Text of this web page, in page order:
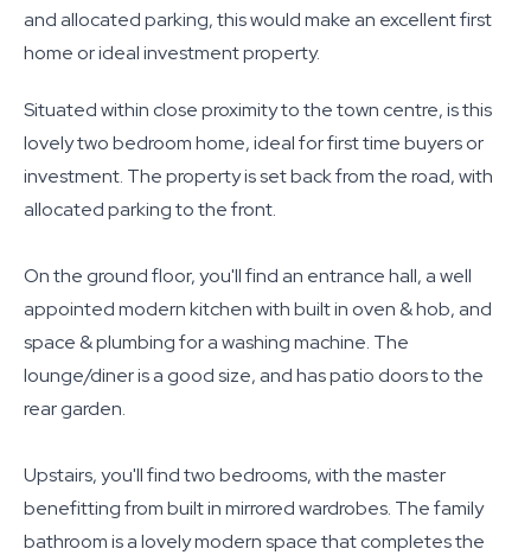
and allocated parking, this would make an excellent first
home or ideal investment property.
Situated within close proximity to the town centre, is this
lovely two bedroom home, ideal for first time buyers or
investment. The property is set back from the road, with
allocated parking to the front.
On the ground floor, you'll find an entrance hall, a well
appointed modern kitchen with built in oven & hob, and
space & plumbing for a washing machine. The
lounge/diner is a good size, and has patio doors to the
rear garden.
Upstairs, you'll find two bedrooms, with the master
benefitting from built in mirrored wardrobes. The family
bathroom is a lovely modern space that completes the